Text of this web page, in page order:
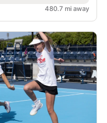
480.7 mi away